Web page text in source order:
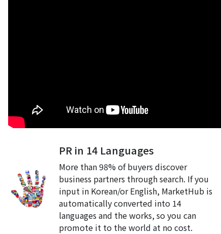
PR in 14 Languages
More than 98% of buyers discover
business partners through search. If you
input in Korean/or English, MarketHub is
automatically converted into 14
languages and the works, so you can
promote it to the world at no cost.